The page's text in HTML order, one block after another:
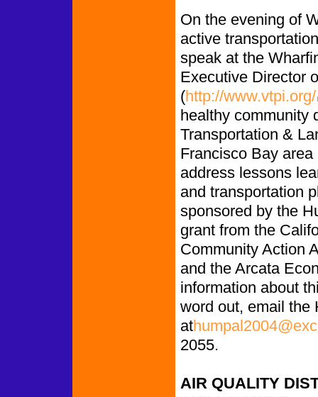
On the evening of
active
speak at the
Executive Director
(http://www.vtpi.org/
healthy community
Transportation &
Francisco Bay area
address lessons
and transportation
sponsored by the
grant from the
Community Action
and the Arcata
information about
word out, email the
at
2055.
AIR QUALITY